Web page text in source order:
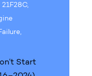
21F28C,
,
Start